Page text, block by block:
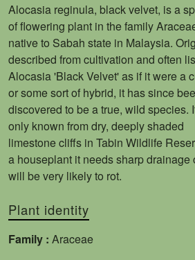
Alocasia reginula, black velvet, is a
of flowering plant in the family
native to Sabah state in Malaysia.
described from cultivation and often
Alocasia 'Black Velvet' as if it were a
or some sort of hybrid, it has since
discovered to be a true, wild species.
only known from dry, deeply shaded
limestone cliffs in Tabin Wildlife
a houseplant it needs sharp drainage
will be very likely to rot.
Plant identity
Family : Araceae